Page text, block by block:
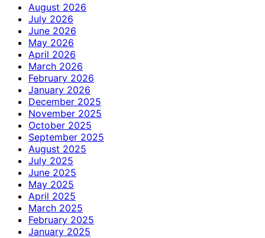
August 2026
July 2026
June 2026
May 2026
April 2026
March 2026
February 2026
January 2026
December 2025
November 2025
October 2025
September 2025
August 2025
July 2025
June 2025
May 2025
April 2025
March 2025
February 2025
January 2025